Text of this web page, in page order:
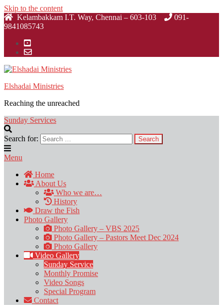
Skip to the content
Kelambakkam I.T. Way, Chennai – 603-103
091-
9841085743
Elshadai Ministries
Reaching the unreached
Sunday Services
Search for:
Menu
Home
About Us
Who we are…
History
Draw the Fish
Photo Gallery
Photo Gallery – VBS 2025
Photo Gallery – Pastors Meet Dec 2024
Photo Gallery
Video Gallery
Sunday Service
Monthly Promise
Video Songs
Special Program
Contact